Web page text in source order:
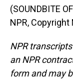
(SOUNDBITE
NPR, Copyright
NPR
an NPR
form and may